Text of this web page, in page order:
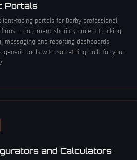
Portals
facing portals for Derby professional
firms — document sharing, project tracking,
messaging and reporting dashboards.
generic tools with something built for your
and Calculators